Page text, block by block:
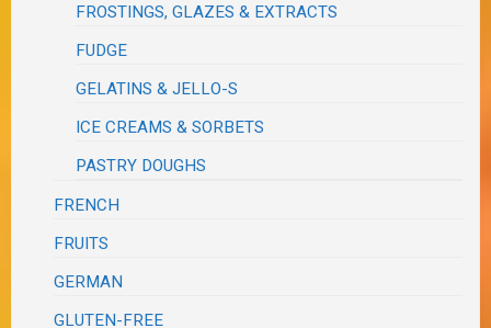
FROSTINGS, GLAZES & EXTRACTS
FUDGE
GELATINS & JELLO-S
ICE CREAMS & SORBETS
PASTRY DOUGHS
FRENCH
FRUITS
GERMAN
GLUTEN-FREE